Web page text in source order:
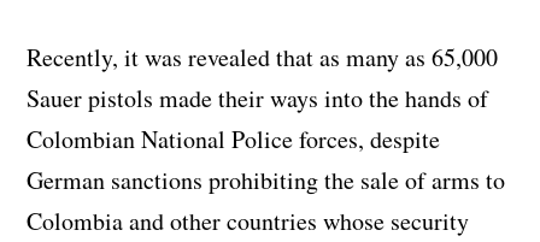
Recently, it was revealed that as many as 65,000
Sauer pistols made their ways into the hands of
Colombian National Police forces, despite
German sanctions prohibiting the sale of arms to
Colombia and other countries whose security